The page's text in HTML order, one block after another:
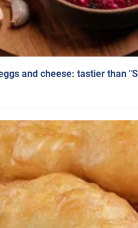
and cheese: tastier than